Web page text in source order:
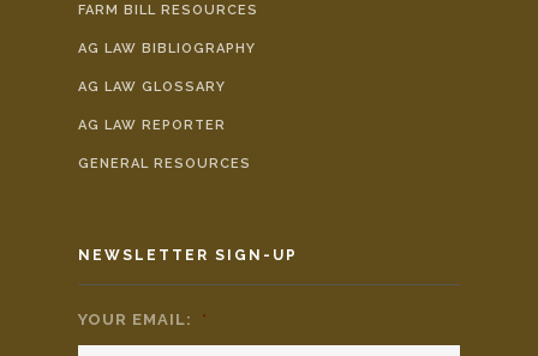
FARM BILL RESOURCES
AG LAW BIBLIOGRAPHY
AG LAW GLOSSARY
AG LAW REPORTER
GENERAL RESOURCES
NEWSLETTER SIGN-UP
YOUR EMAIL: *